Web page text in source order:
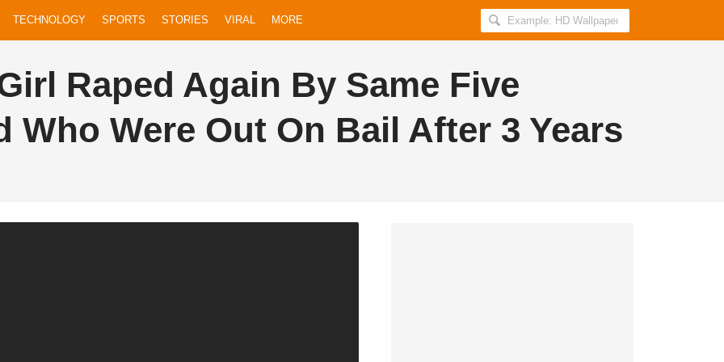
TECHNOLOGY SPORTS STORIES VIRAL MORE
Search
AllIndiaRoundup
Raped Again By Same Five
Who Were Out On Bail After 3 Years